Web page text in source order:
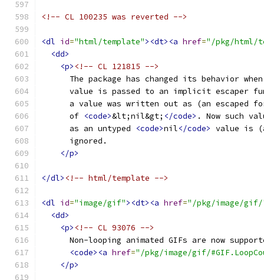
<!-- CL 100235 was reverted -->
<dl id="html/template"><dt><a href="/pkg/html/
<dd>
<p> <!-- CL 121815 -->
The package has changed its behavior
value is passed to an implicit escaper
a value was written out as (an escaped
      of
<code>&lt;nil&gt; </code> . Now such
      as an untyped
<code>nil</code> value is
      ignored.
</p>
</dl> <!-- html/template -->
<dl id="image/gif"><dt><a href="/pkg/image/
<dd>
<p> <!-- CL 93076 -->
Non-looping animated GIFs are now
<code><a href="/pkg/image/gif/
</p>